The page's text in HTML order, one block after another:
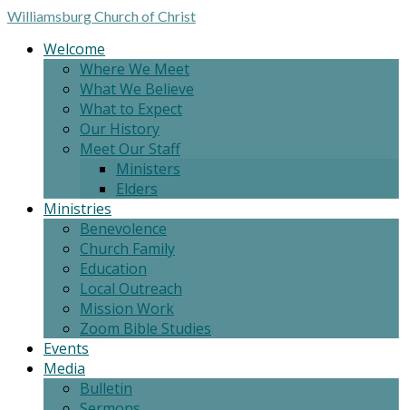
WilliamsburgChurch of Christ
Welcome
Where We Meet
What We Believe
What to Expect
Our History
Meet Our Staff
Ministers
Elders
Ministries
Benevolence
Church Family
Education
Local Outreach
Mission Work
Zoom Bible Studies
Events
Media
Bulletin